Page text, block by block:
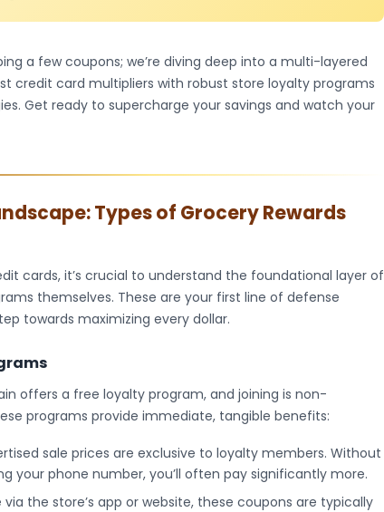
a few coupons; we’re diving deep into a multi-layered
credit card multipliers with robust store loyalty programs
Get ready to supercharge your savings and watch your
Types of Grocery Rewards
cards, it’s crucial to understand the foundational layer of
themselves. These are your first line of defense
towards maximizing every dollar.
offers a free loyalty program, and joining is non-
programs provide immediate, tangible benefits:
sale prices are exclusive to loyalty members. Without
your phone number, you’ll often pay significantly more.
via the store’s app or website, these coupons are typically